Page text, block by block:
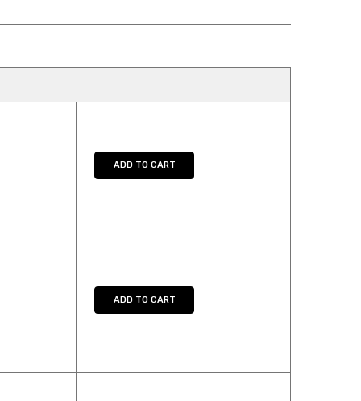
QUANTITY: ADD TO CART
QUANTITY: ADD TO CART